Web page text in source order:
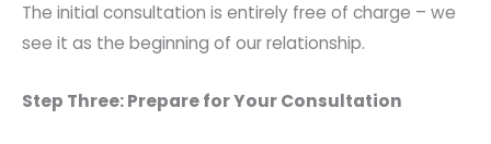
The initial consultation is entirely free of charge – we
see it as the beginning of our relationship.
Step Three: Prepare for Your Consultation